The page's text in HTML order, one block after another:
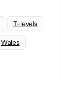
T-levels
Wales